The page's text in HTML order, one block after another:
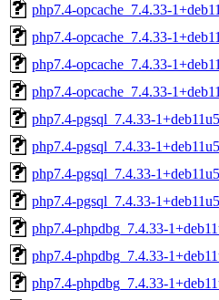
php7.4-opcache_7.4.33-
php7.4-opcache_7.4.33-
php7.4-opcache_7.4.33-
php7.4-opcache_7.4.33-
php7.4-pgsql_7.4.33-
php7.4-pgsql_7.4.33-
php7.4-pgsql_7.4.33-
php7.4-pgsql_7.4.33-
php7.4-phpdbg_7.4.33-
php7.4-phpdbg_7.4.33-
php7.4-phpdbg_7.4.33-